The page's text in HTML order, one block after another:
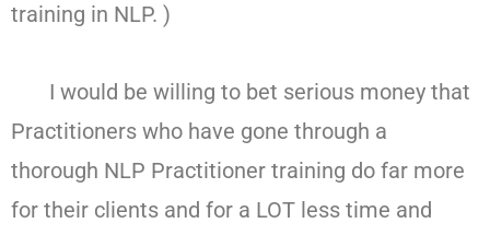
training in NLP. )
I would be willing to bet serious money that
Practitioners who have gone through a
thorough NLP Practitioner training do far more
for their clients and for a LOT less time and